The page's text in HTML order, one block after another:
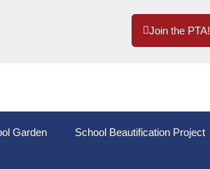
Join the PTA!
Garden School Beautification Project